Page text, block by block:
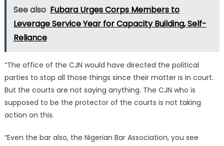
See also Fubara Urges Corps Members to
Leverage Service Year for Capacity Building, Self-
Reliance
“The office of the CJN would have directed the political
parties to stop all those things since their matter is in court.
But the courts are not saying anything. The CJN who is
supposed to be the protector of the courts is not taking
action on this.
“Even the bar also, the Nigerian Bar Association, you see